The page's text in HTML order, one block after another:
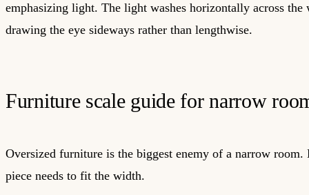
emphasizing light. The light washes horizontally across the
drawing the eye sideways rather than lengthwise.
Furniture scale guide for narrow
Oversized furniture is the biggest enemy of a narrow room.
piece needs to fit the width.